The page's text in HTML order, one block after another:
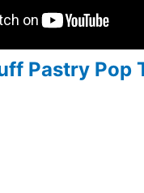
Pastry Pop